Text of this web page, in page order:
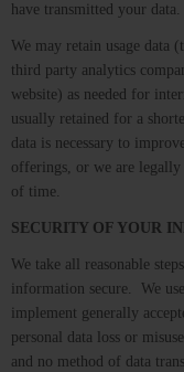
have transmitted your data.
We may retain usage data
third party analytics
website) as needed for
usually retained for a
data is necessary to
offerings, or we are
of time.
SECURITY OF YOUR
We take all reasonable
information secure. We
implement generally
personal data loss or
and no method of data